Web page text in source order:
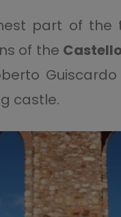
part of the
of the
Guiscardo
castle.